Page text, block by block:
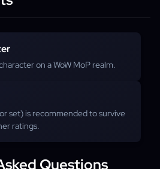
on a WoW MoP realm.
set) is recommended to survive
ratings.
Questions